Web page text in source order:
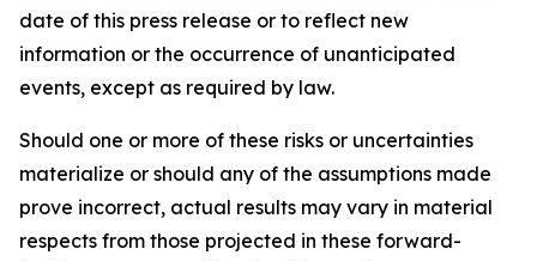
date of this press release or to reflect new
information or the occurrence of unanticipated
events, except as required by law.​​
Should one or more of these risks or uncertainties
materialize or should any of the assumptions made
prove incorrect, actual results may vary in material
respects from those projected in these forward-